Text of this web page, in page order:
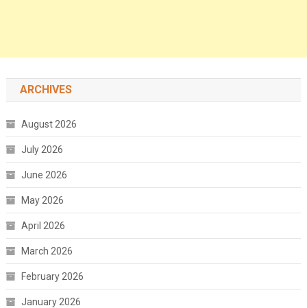
ARCHIVES
August 2026
July 2026
June 2026
May 2026
April 2026
March 2026
February 2026
January 2026